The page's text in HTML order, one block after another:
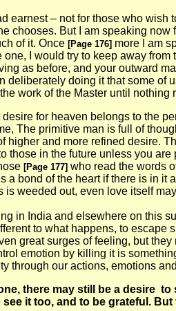
earnest – not for those who
chooses. But I am speaking
of it. Once [Page 176] more I am
I would try to keep away
as before, and your outward
deliberately doing it that some of
work of the Master until nothing
for heaven belongs to the
The primitive man is full of
higher and more refined desire.
those in the future unless you
[Page 177] who read the words
a bond of the heart if there is in
is weeded out, even love itself
in India and elsewhere on this
to what happens, to
great surges of feeling, but
emotion by killing it is
through our actions, emotions
there may still be a desire
it too, and to be grateful.